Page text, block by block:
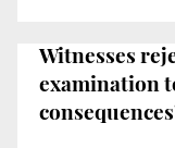
Witnesses
examination